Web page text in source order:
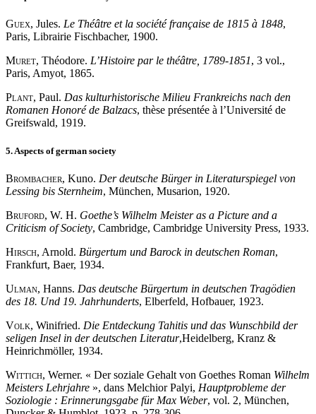
Guex, Jules. Le Théâtre et la société française de 1815 à 1848,
Paris, Librairie Fischbacher, 1900.
Muret, Théodore. L’Histoire par le théâtre, 1789-1851, 3 vol.,
Paris, Amyot, 1865.
Plant, Paul. Das kulturhistorische Milieu Frankreichs nach den
Romanen Honoré de Balzacs, thèse présentée à l’Université de
Greifswald, 1919.
5. Aspects of german society
Brombacher, Kuno. Der deutsche Bürger in Literaturspiegel von
Lessing bis Sternheim, München, Musarion, 1920.
Bruford, W. H. Goethe’s Wilhelm Meister as a Picture and a
Criticism of Society, Cambridge, Cambridge University Press, 1933.
Hirsch, Arnold. Bürgertum und Barock in deutschen Roman,
Frankfurt, Baer, 1934.
Ulman, Hanns. Das deutsche Bürgertum in deutschen Tragödien
des 18. Und 19. Jahrhunderts, Elberfeld, Hofbauer, 1923.
Volk, Winifried. Die Entdeckung Tahitis und das Wunschbild der
seligen Insel in der deutschen Literatur,Heidelberg, Kranz &
Heinrichmöller, 1934.
Wittich, Werner. « Der soziale Gehalt von Goethes Roman Wilhelm
Meisters Lehrjahre », dans Melchior Palyi, Hauptprobleme der
Soziologie : Erinnerungsgabe für Max Weber, vol. 2, München,